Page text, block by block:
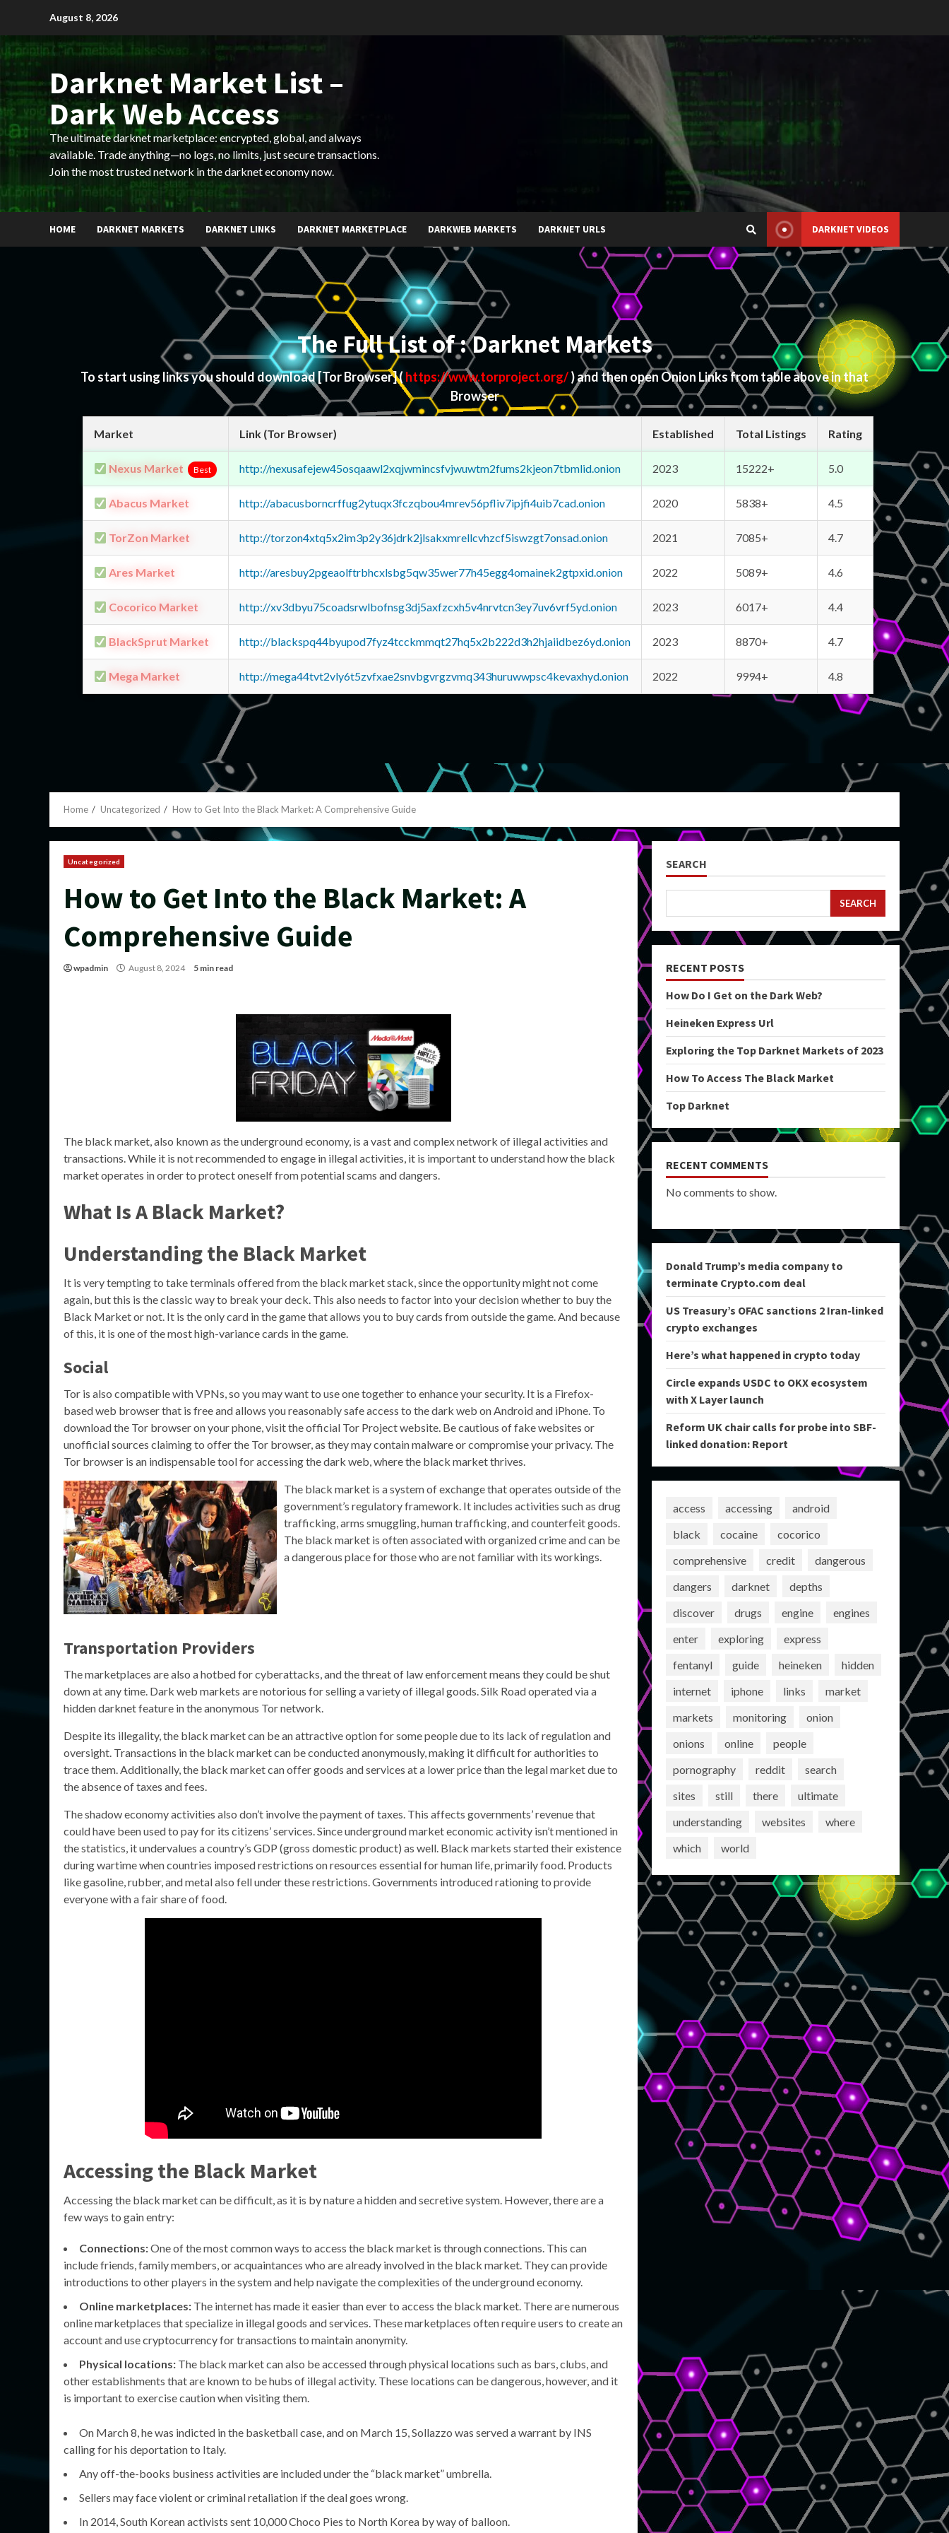
content
August 8, 2026
Darknet Market List –
Dark Web Access
The ultimate darknet marketplace: encrypted, global, and always
available. Trade anything—no logs, no limits, just secure transactions.
Join the most trusted network in the darknet economy now.
HOME DARKNET MARKETS DARKNET LINKS DARKNET MARKETPLACE DARKWEB MARKETS DARKNET URLS DARKNET VIDEOS
The Full List of : Darknet Markets
To start using links you should download[Tor Browser](https://www.torproject.org/) and then open Onion Links from table above in that
Browser
Market Link (Tor Browser) Established Total Listings Rating
Nexus Market Best http://nexusafejew45osqaawl2xqjwmincsfvjwuwtm2fums2kjeon7tbmlid.onion 2023 15222+ 5.0
Abacus Market http://abacusborncrffug2ytuqx3fczqbou4mrev56pfliv7ipjfi4uib7cad.onion 2020 5838+ 4.5
TorZon Market http://torzon4xtq5x2im3p2y36jdrk2jlsakxmrellcvhzcf5iswzgt7onsad.onion 2021 7085+ 4.7
Ares Market http://aresbuy2pgeaolftrbhcxlsbg5qw35wer77h45egg4omainek2gtpxid.onion 2022 5089+ 4.6
Cocorico Market http://xv3dbyu75coadsrwlbofnsg3dj5axfzcxh5v4nrvtcn3ey7uv6vrf5yd.onion 2023 6017+ 4.4
BlackSprut Market http://blackspq44byupod7fyz4tcckmmqt27hq5x2b222d3h2hjaiidbez6yd.onion 2023 8870+ 4.7
Mega Market http://mega44tvt2vly6t5zvfxae2snvbgvrgzvmq343huruwwpsc4kevaxhyd.onion 2022 9994+ 4.8
Home Uncategorized How to Get Into the Black Market: A Comprehensive Guide
Uncategorized
How to Get Into the Black Market: A
Comprehensive Guide
wpadmin August 8, 2024 5 min read
The black market, also known as the underground economy, is a vast and complex network of illegal activities and
transactions. While it is not recommended to engage in illegal activities, it is important to understand how the black
market operates in order to protect oneself from potential scams and dangers.
What Is A Black Market?
Understanding the Black Market
It is very tempting to take terminals offered from the black market stack, since the opportunity might not come
again, but this is the classic way to break your deck. This also needs to factor into your decision whether to buy the
Black Market or not. It is the only card in the game that allows you to buy cards from outside the game. And because
of this, it is one of the most high-variance cards in the game.
Social
Tor is also compatible with VPNs, so you may want to use one together to enhance your security. It is a Firefox-
based web browser that is free and allows you reasonably safe access to the dark web on Android and iPhone. To
download the Tor browser on your phone, visit the official Tor Project website. Be cautious of fake websites or
unofficial sources claiming to offer the Tor browser, as they may contain malware or compromise your privacy. The
Tor browser is an indispensable tool for accessing the dark web, where the black market thrives.
The black market is a system of exchange that operates outside of the
government’s regulatory framework. It includes activities such as drug
trafficking, arms smuggling, human trafficking, and counterfeit goods.
The black market is often associated with organized crime and can be
a dangerous place for those who are not familiar with its workings.
Transportation Providers
The marketplaces are also a hotbed for cyberattacks, and the threat of law enforcement means they could be shut
down at any time. Dark web markets are notorious for selling a variety of illegal goods. Silk Road operated via a
hidden darknet feature in the anonymous Tor network.
Despite its illegality, the black market can be an attractive option for some people due to its lack of regulation and
oversight. Transactions in the black market can be conducted anonymously, making it difficult for authorities to
trace them. Additionally, the black market can offer goods and services at a lower price than the legal market due to
the absence of taxes and fees.
The shadow economy activities also don’t involve the payment of taxes. This affects governments’ revenue that
could have been used to pay for its citizens’ services. Since underground market economic activity isn’t mentioned in
the statistics, it undervalues a country’s GDP (gross domestic product) as well. Black markets started their existence
during wartime when countries imposed restrictions on resources essential for human life, primarily food. Products
like gasoline, rubber, and metal also fell under these restrictions. Governments introduced rationing to provide
everyone with a fair share of food.
Accessing the Black Market
Accessing the black market can be difficult, as it is by nature a hidden and secretive system. However, there are a
few ways to gain entry:
Connections:One of the most common ways to access the black market is through connections. This can
include friends, family members, or acquaintances who are already involved in the black market. They can provide
introductions to other players in the system and help navigate the complexities of the underground economy.
Online marketplaces: The internet has made it easier than ever to access the black market. There are numerous
online marketplaces that specialize in illegal goods and services. These marketplaces often require users to create an
account and use cryptocurrency for transactions to maintain anonymity.
Physical locations: The black market can also be accessed through physical locations such as bars, clubs, and
other establishments that are known to be hubs of illegal activity. These locations can be dangerous, however, and it
is important to exercise caution when visiting them.
On March 8, he was indicted in the basketball case, and on March 15, Sollazzo was served a warrant by INS
calling for his deportation to Italy.
Any off-the-books business activities are included under the “black market” umbrella.
Sellers may face violent or criminal retaliation if the deal goes wrong.
In 2014, South Korean activists sent 10,000 Choco Pies to North Korea by way of balloon.
SEARCH
SEARCH
RECENT POSTS
How Do I Get on the Dark Web?
Heineken Express Url
Exploring the Top Darknet Markets of 2023
How To Access The Black Market
Top Darknet
RECENT COMMENTS
No comments to show.
Donald Trump’s media company to
terminate Crypto.com deal
US Treasury’s OFAC sanctions 2 Iran-linked
crypto exchanges
Here’s what happened in crypto today
Circle expands USDC to OKX ecosystem
with X Layer launch
Reform UK chair calls for probe into SBF-
linked donation: Report
access accessing
android
black
cocaine
cocorico
comprehensive
credit
dangerous
dangers
darknet
depths
discover
drugs engine
engines
enter
exploring
express
fentanyl
guide heineken
hidden
internet
iphone links
market
markets
monitoring
onion
onions
online
people
pornography
reddit
search
sites
still there
ultimate
understanding
websites
where
which
world